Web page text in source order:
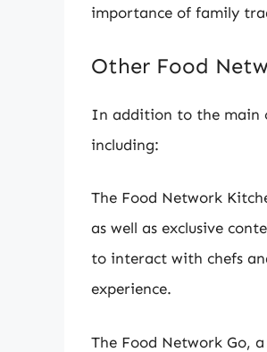
importance of family
Other Food
In addition to the main
including:
The Food Network
as well as exclusive
to interact with chefs
experience.
The Food Network Go,